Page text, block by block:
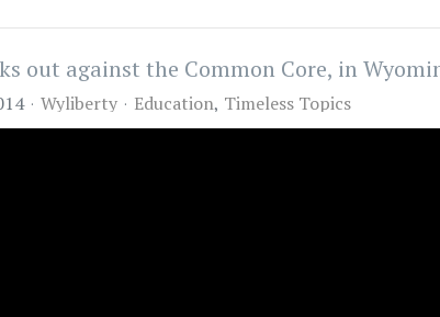
out against the Common Core, in
Wyliberty Education Timeless Topics